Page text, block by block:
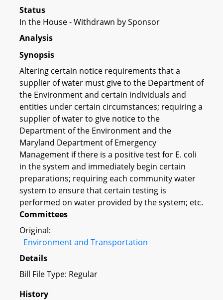
Status
In the House - Withdrawn by Sponsor
Analysis
Synopsis
Altering certain notice requirements that a
supplier of water must give to the Department of
the Environment and certain individuals and
entities under certain circumstances; requiring a
supplier of water to give notice to the
Department of the Environment and the
Maryland Department of Emergency
Management if there is a positive test for E. coli
in the system and immediately begin certain
preparations; requiring each community water
system to ensure that certain testing is
performed on water provided by the system; etc.
Committees
Original:
Environment and Transportation
Details
Bill File Type: Regular
History